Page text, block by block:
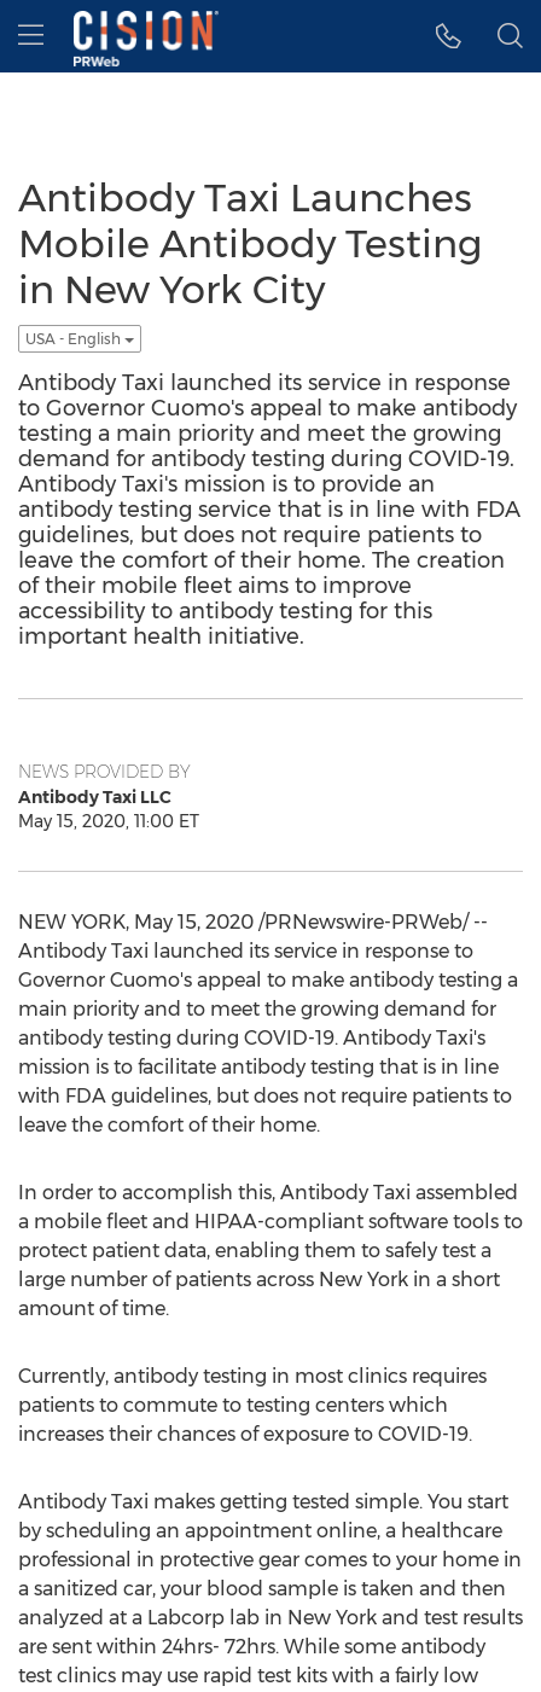
Accessibility Statement
Skip Navigation
Hamburger menu
Antibody Taxi Launches
Mobile Antibody Testing
in New York City
USA - English
Antibody Taxi launched its service in response
to Governor Cuomo's appeal to make antibody
testing a main priority and meet the growing
demand for antibody testing during COVID-19.
Antibody Taxi's mission is to provide an
antibody testing service that is in line with FDA
guidelines, but does not require patients to
leave the comfort of their home. The creation
of their mobile fleet aims to improve
accessibility to antibody testing for this
important health initiative.
NEWS PROVIDED BY
Antibody Taxi LLC
May 15, 2020, 11:00 ET
NEW YORK, May 15, 2020 /PRNewswire-PRWeb/ --
Antibody Taxi launched its service in response to
Governor Cuomo's appeal to make antibody testing a
main priority and to meet the growing demand for
antibody testing during COVID-19. Antibody Taxi's
mission is to facilitate antibody testing that is in line
with FDA guidelines, but does not require patients to
leave the comfort of their home.
In order to accomplish this, Antibody Taxi assembled
a mobile fleet and HIPAA-compliant software tools to
protect patient data, enabling them to safely test a
large number of patients across New York in a short
amount of time.
Currently, antibody testing in most clinics requires
patients to commute to testing centers which
increases their chances of exposure to COVID-19.
Antibody Taxi makes getting tested simple. You start
by scheduling an appointment online, a healthcare
professional in protective gear comes to your home in
a sanitized car, your blood sample is taken and then
analyzed at a Labcorp lab in New York and test results
are sent within 24hrs- 72hrs. While some antibody
test clinics may use rapid test kits with a fairly low